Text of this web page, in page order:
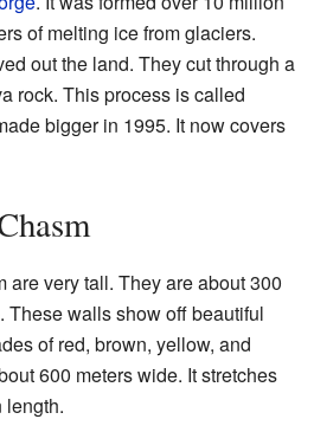
of melting ice from glaciers.
out the land. They cut through a
rock. This process is called
bigger in 1995. It now covers
are very tall. They are about 300
These walls show off beautiful
of red, brown, yellow, and
600 meters wide. It stretches
length.